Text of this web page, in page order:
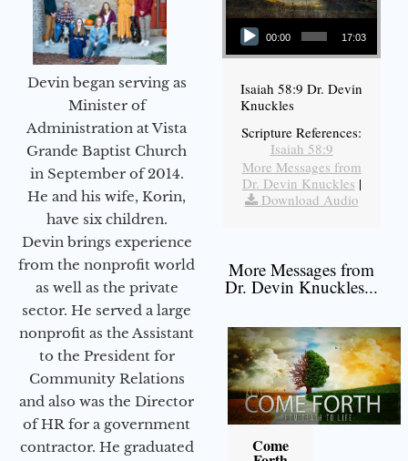
Devin began serving as
Minister of
Administration at Vista
Grande Baptist Church
in September of 2014.
He and his wife, Korin,
have six children.
Devin brings experience
from the nonprofit world
as well as the private
sector. He served a large
nonprofit as the Assistant
to the President for
Community Relations
and also was the Director
of HR for a government
contractor. He graduated
Audio Player
00:00 17:03
Isaiah 58:9 Dr. Devin
Knuckles
Scripture References:
Isaiah 58:9
More Messages from
Dr. Devin Knuckles |
Download Audio
More Messages from
Dr. Devin Knuckles...
Come